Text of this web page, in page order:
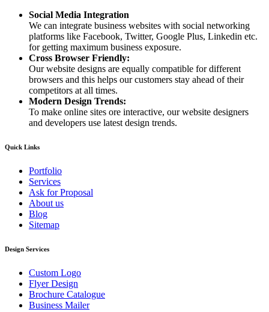
Social Media Integration
We can integrate business websites with social networking
platforms like Facebook, Twitter, Google Plus, Linkedin etc.
for getting maximum business exposure.
Cross Browser Friendly:
Our website designs are equally compatible for different
browsers and this helps our customers stay ahead of their
competitors at all times.
Modern Design Trends:
To make online sites ore interactive, our website designers
and developers use latest design trends.
Quick Links
Portfolio
Services
Ask for Proposal
About us
Blog
Sitemap
Design Services
Custom Logo
Flyer Design
Brochure Catalogue
Business Mailer